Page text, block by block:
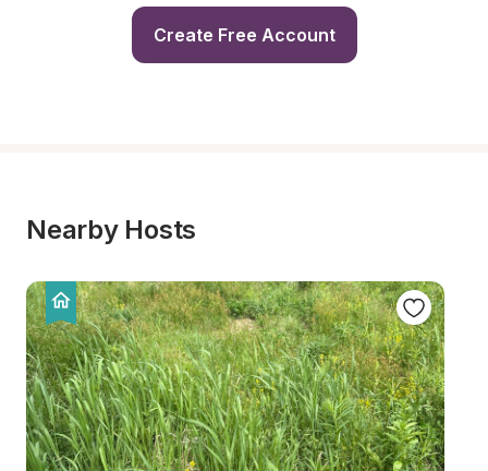
Create Free Account
Nearby Hosts